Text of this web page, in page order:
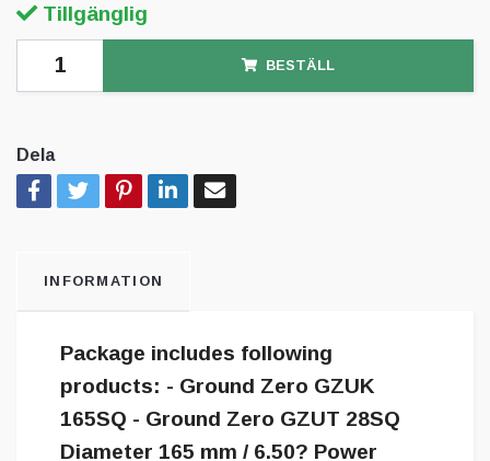
Tillgänglig
BESTÄLL
Dela
INFORMATION
Package includes following
products: - Ground Zero GZUK
165SQ - Ground Zero GZUT 28SQ
Diameter 165 mm / 6.50? Power